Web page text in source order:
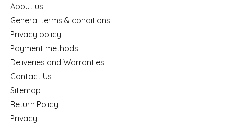
About us
General terms & conditions
Privacy policy
Payment methods
Deliveries and Warranties
Contact Us
Sitemap
Return Policy
Privacy